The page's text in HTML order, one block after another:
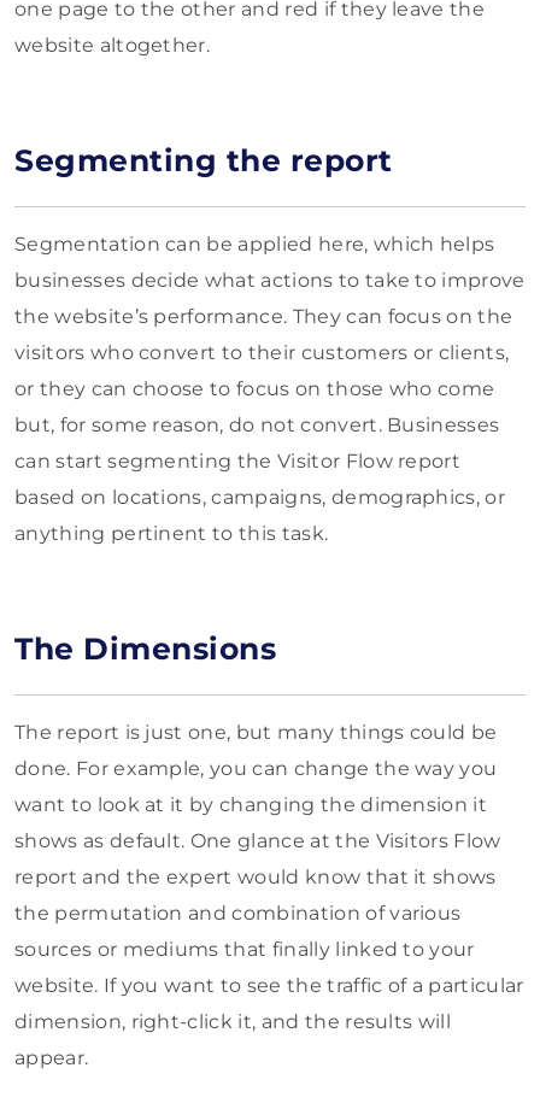
one page to the other and red if they leave the
website altogether.
Segmenting the report
Segmentation can be applied here, which helps
businesses decide what actions to take to improve
the website’s performance. They can focus on the
visitors who convert to their customers or clients,
or they can choose to focus on those who come
but, for some reason, do not convert. Businesses
can start segmenting the Visitor Flow report
based on locations, campaigns, demographics, or
anything pertinent to this task.
The Dimensions
The report is just one, but many things could be
done. For example, you can change the way you
want to look at it by changing the dimension it
shows as default. One glance at the Visitors Flow
report and the expert would know that it shows
the permutation and combination of various
sources or mediums that finally linked to your
website. If you want to see the traffic of a particular
dimension, right-click it, and the results will
appear.